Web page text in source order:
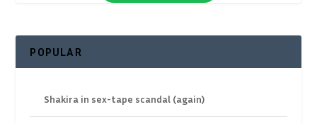
POPULAR
Shakira in sex-tape scandal (again)